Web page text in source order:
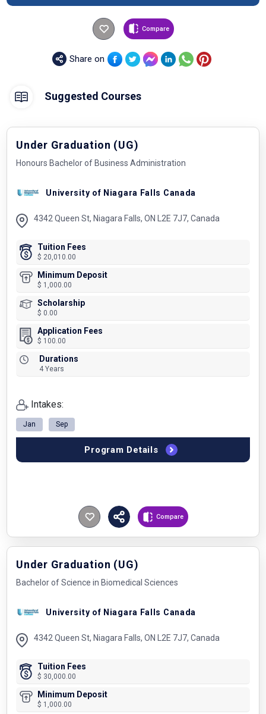
Compare
Share on
Suggested Courses
Under Graduation (UG)
Honours Bachelor of Business Administration
Compare
University of Niagara Falls Canada
4342 Queen St, Niagara Falls, ON L2E 7J7, Canada
Tuition Fees
$ 20,010.00
Minimum Deposit
$ 1,000.00
Scholarship
$ 0.00
Application Fees
$ 100.00
Durations
4 Years
Intakes:
Jan Sep
Program Details
Under Graduation (UG)
Bachelor of Science in Biomedical Sciences
University of Niagara Falls Canada
4342 Queen St, Niagara Falls, ON L2E 7J7, Canada
Tuition Fees
$ 30,000.00
Minimum Deposit
$ 1,000.00